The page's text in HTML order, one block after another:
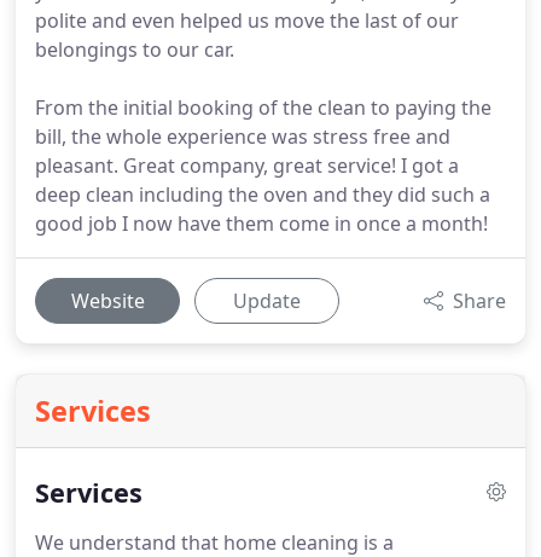
polite and even helped us move the last of our
belongings to our car.
From the initial booking of the clean to paying the
bill, the whole experience was stress free and
pleasant. Great company, great service! I got a
deep clean including the oven and they did such a
good job I now have them come in once a month!
Website Update Share
Services
Services
We understand that home cleaning is a